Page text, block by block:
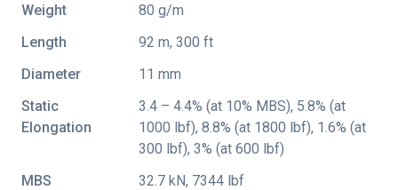
Weight
80 g/m
Length
92 m, 300 ft
Diameter
11 mm
Static
Elongation
3.4 – 4.4% (at 10% MBS), 5.8% (at
1000 lbf), 8.8% (at 1800 lbf), 1.6% (at
300 lbf), 3% (at 600 lbf)
MBS
32.7 kN, 7344 lbf